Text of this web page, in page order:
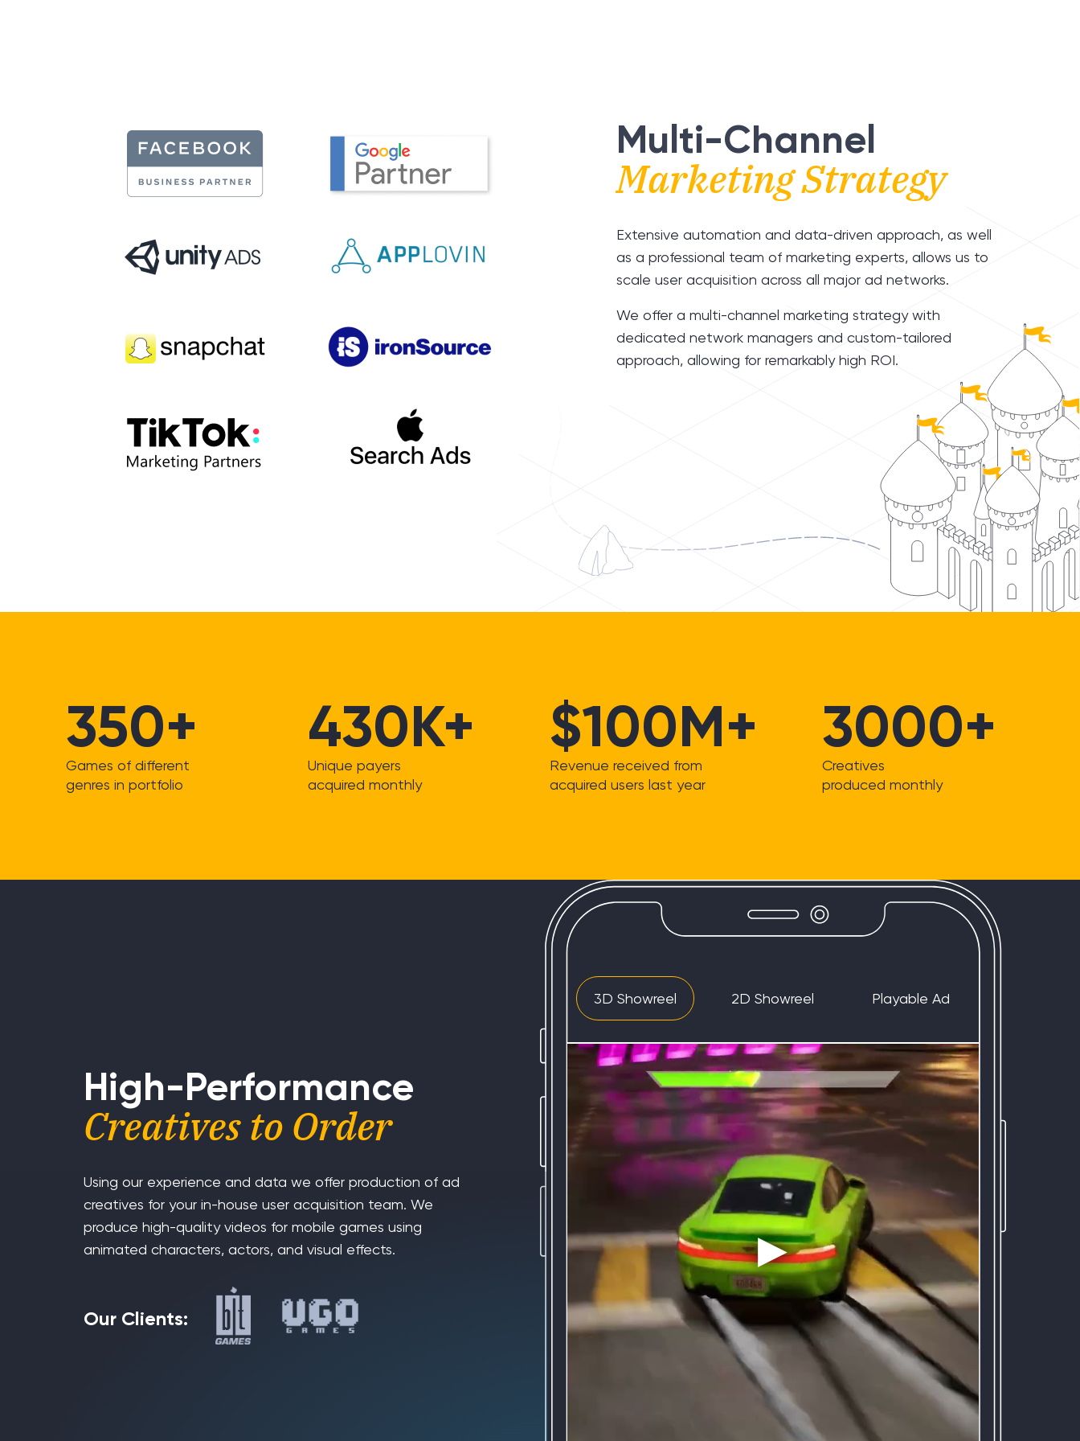
Multi-Channel
Marketing Strategy
Extensive automation and data-driven approach, as well
as a professional team of marketing experts, allows us to
scale user acquisition across all major ad networks.
We offer a multi-channel marketing strategy with
dedicated network managers and custom-tailored
approach, allowing for remarkably high ROI.
350+
Games of different
genres in portfolio
430K+
Unique payers
acquired monthly
$100M+
Revenue received from
acquired users last year
3000+
Creatives
produced monthly
High-Performance
Creatives to Order
Using our experience and data we offer production of ad
creatives for your in-house user acquisition team. We
produce high-quality videos for mobile games using
animated characters, actors, and visual effects.
Our Clients:
3D Showreel 2D Showreel Playable Ad